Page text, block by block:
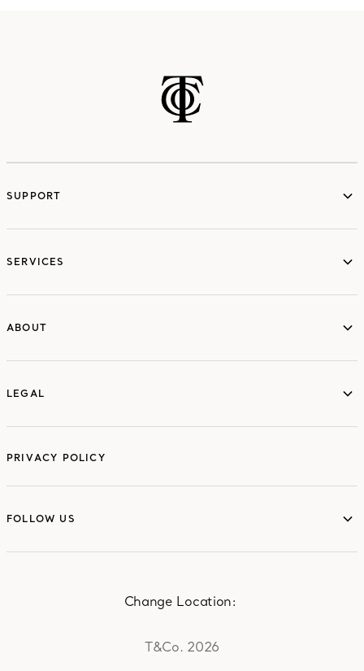
SUPPORT
SERVICES
ABOUT
LEGAL
PRIVACY POLICY
FOLLOW US
T&Co. 2026
Change Location: